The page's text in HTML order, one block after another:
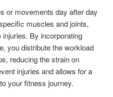
or movements day after day
muscles and joints,
By incorporating
you distribute the workload
reducing the strain on
injuries and allows for a
your fitness journey.